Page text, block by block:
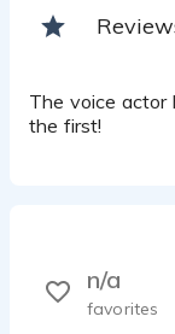
The voice actor
the first!
n/a
favorites